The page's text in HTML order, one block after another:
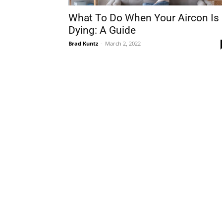
What To Do When Your Aircon Is
Dying: A Guide
Brad Kuntz - March 2, 2022